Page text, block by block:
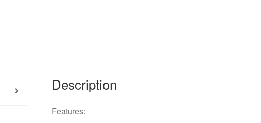
Computer
CPU
Description
Features: